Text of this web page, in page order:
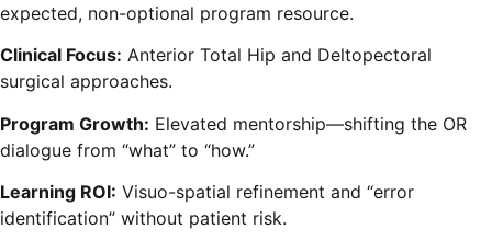
expected, non-optional program resource.
Clinical Focus: Anterior Total Hip and Deltopectoral
surgical approaches.
Program Growth: Elevated mentorship—shifting the OR
dialogue from “what” to “how.”
Learning ROI: Visuo-spatial refinement and “error
identification” without patient risk.